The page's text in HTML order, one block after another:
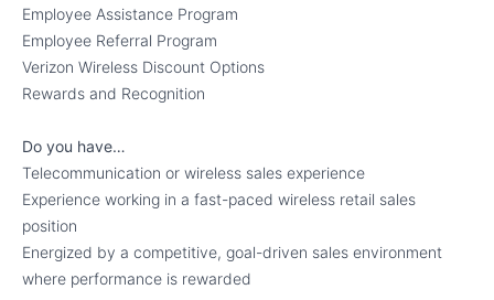
Employee Assistance Program
Employee Referral Program
Verizon Wireless Discount Options
Rewards and Recognition
Do you have…
Telecommunication or wireless sales experience
Experience working in a fast-paced wireless retail sales
position
Energized by a competitive, goal-driven sales environment
where performance is rewarded